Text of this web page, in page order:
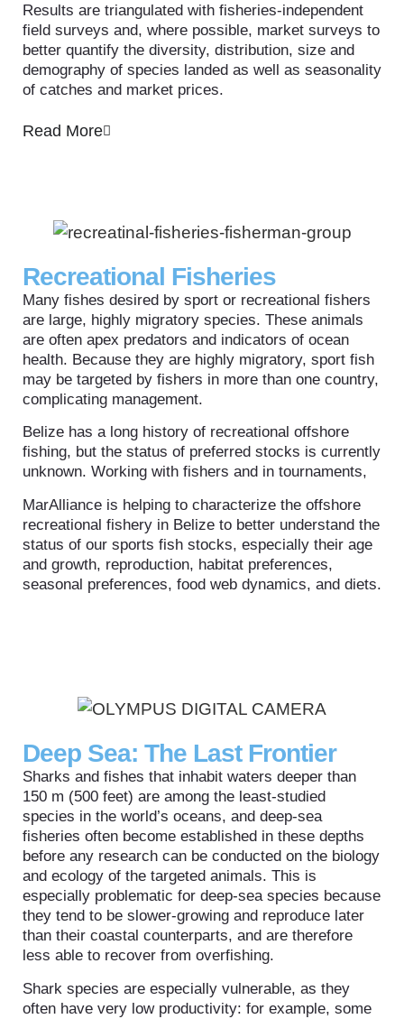
Results are triangulated with fisheries-independent
field surveys and, where possible, market surveys to
better quantify the diversity, distribution, size and
demography of species landed as well as seasonality
of catches and market prices.
Read More
Recreational Fisheries
Many fishes desired by sport or recreational fishers
are large, highly migratory species. These animals
are often apex predators and indicators of ocean
health. Because they are highly migratory, sport fish
may be targeted by fishers in more than one country,
complicating management.
Belize has a long history of recreational offshore
fishing, but the status of preferred stocks is currently
unknown. Working with fishers and in tournaments,
MarAlliance is helping to characterize the offshore
recreational fishery in Belize to better understand the
status of our sports fish stocks, especially their age
and growth, reproduction, habitat preferences,
seasonal preferences, food web dynamics, and diets.
Deep Sea: The Last Frontier
Sharks and fishes that inhabit waters deeper than
150 m (500 feet) are among the least-studied
species in the world’s oceans, and deep-sea
fisheries often become established in these depths
before any research can be conducted on the biology
and ecology of the targeted animals. This is
especially problematic for deep-sea species because
they tend to be slower-growing and reproduce later
than their coastal counterparts, and are therefore
less able to recover from overfishing.
Shark species are especially vulnerable, as they
often have very low productivity: for example, some